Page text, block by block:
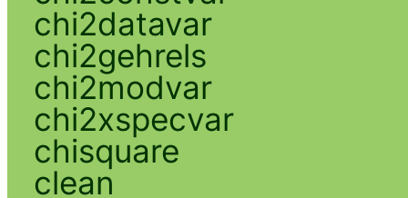
chi2datavar
chi2gehrels
chi2modvar
chi2xspecvar
chisquare
clean